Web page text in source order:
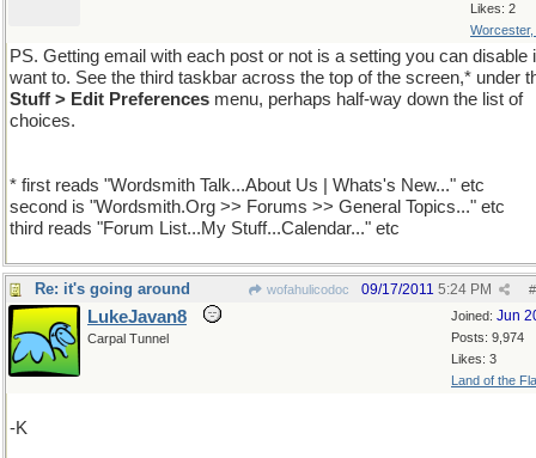
Likes: 2
Worcester,
PS. Getting email with each post or not is a setting you can disable
want to. See the third taskbar across the top of the screen,* under
Stuff > Edit Preferences menu, perhaps half-way down the list of
choices.
* first reads "Wordsmith Talk...About Us | Whats's New..." etc
second is "Wordsmith.Org >> Forums >> General Topics..." etc
third reads "Forum List...My Stuff...Calendar..." etc
Re: it's going around wofahulicodoc #
09/17/2011 5:24 PM
Joined: Jun
Posts: 9,974
Likes: 3
Land of the
LukeJavan8
Carpal Tunnel
-K